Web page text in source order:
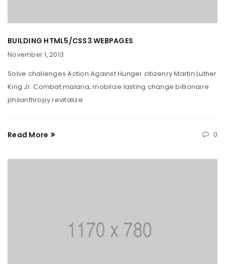
BUILDING HTML5/CSS3 WEBPAGES
November 1, 2013
Solve challenges Action Against Hunger citizenry Martin Luther
King Jr. Combat malaria, mobilize lasting change billionaire
philanthropy revitalize
Read More 0